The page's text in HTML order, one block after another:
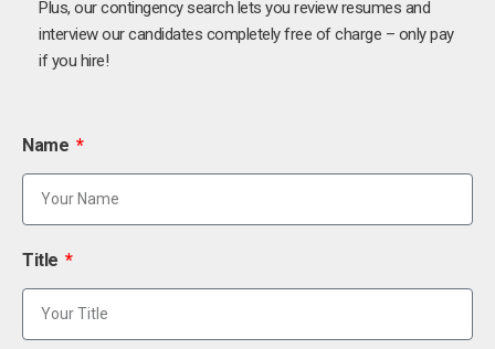
Plus, our contingency search lets you review resumes and
interview our candidates completely free of charge – only pay
if you hire!
Name
Title